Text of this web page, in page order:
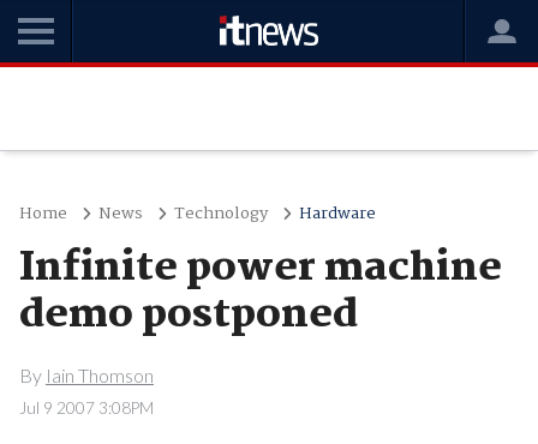
Home News Technology Hardware
Infinite power machine
demo postponed
By Iain Thomson
Jul 9 2007 3:08PM